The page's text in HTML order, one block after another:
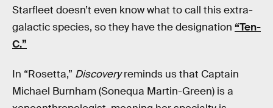
Starfleet doesn’t even know what to call this extra-
galactic species, so they have the designation “Ten-
C.”
In “Rosetta,” Discoveryreminds us that Captain
Michael Burnham (Sonequa Martin-Green) is a